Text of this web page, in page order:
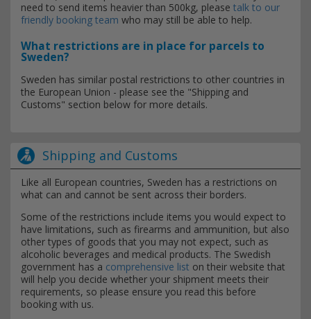
need to send items heavier than 500kg, please talk to our
friendly booking team who may still be able to help.
What restrictions are in place for parcels to
Sweden?
Sweden has similar postal restrictions to other countries in
the European Union - please see the "Shipping and
Customs" section below for more details.
Shipping and Customs
Like all European countries, Sweden has a restrictions on
what can and cannot be sent across their borders.
Some of the restrictions include items you would expect to
have limitations, such as firearms and ammunition, but also
other types of goods that you may not expect, such as
alcoholic beverages and medical products. The Swedish
government has a comprehensive list on their website that
will help you decide whether your shipment meets their
requirements, so please ensure you read this before
booking with us.